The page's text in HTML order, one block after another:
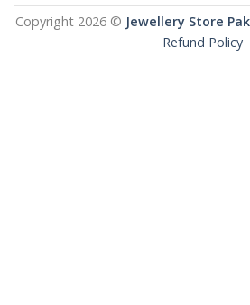
Copyright 2026 © Jewellery Store
Refund Policy